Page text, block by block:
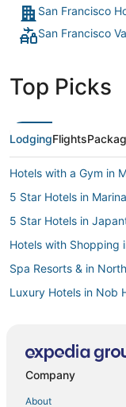
San Francisco
San Francisco
Top Picks
LodgingFlights
Hotels with a Gym in
5 Star Hotels in
5 Star Hotels in
Hotels with Shopping
Spa Resorts & in
Luxury Hotels in Nob
Hotels with Childcare
Company
About